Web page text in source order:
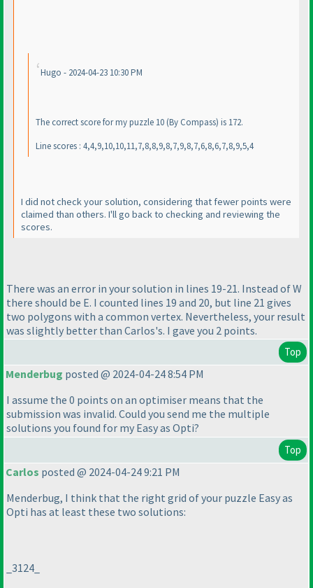
Hugo - 2024-04-23 10:30 PM
The correct score for my puzzle 10 (By Compass) is 172.
Line scores : 4,4,9,10,10,11,7,8,8,9,8,7,9,8,7,6,8,6,7,8,9,5,4
I did not check your solution, considering that fewer points were
claimed than others. I'll go back to checking and reviewing the
scores.
There was an error in your solution in lines 19-21. Instead of W
there should be E. I counted lines 19 and 20, but line 21 gives
two polygons with a common vertex. Nevertheless, your result
was slightly better than Carlos's. I gave you 2 points.
Top
Menderbug posted @ 2024-04-24 8:54 PM
I assume the 0 points on an optimiser means that the
submission was invalid. Could you send me the multiple
solutions you found for my Easy as Opti?
Top
Carlos posted @ 2024-04-24 9:21 PM
Menderbug, I think that the right grid of your puzzle Easy as
Opti has at least these two solutions:
_3124_